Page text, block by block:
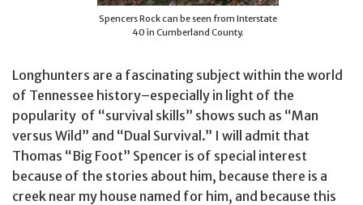
Spencers Rock can be seen from Interstate
40 in Cumberland County.
Longhunters are a fascinating subject within the world
of Tennessee history–especially in light of the
popularity of “survival skills” shows such as “Man
versus Wild” and “Dual Survival.” I will admit that
Thomas “Big Foot” Spencer is of special interest
because of the stories about him, because there is a
creek near my house named for him, and because this